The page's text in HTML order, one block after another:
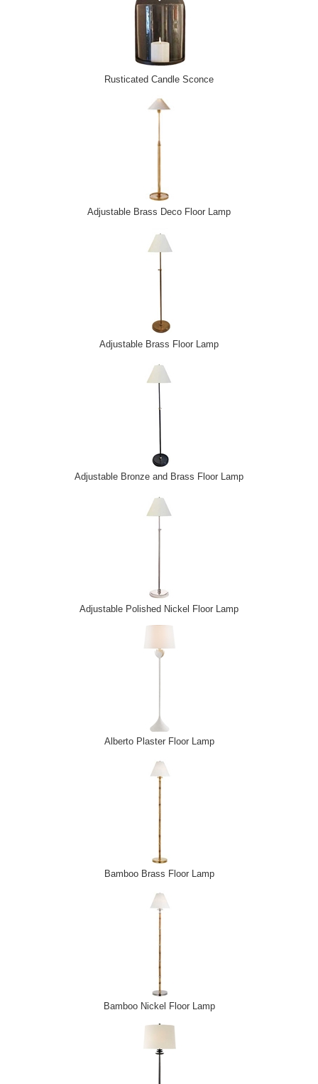
Rusticated Candle Sconce
Adjustable Brass Deco Floor Lamp
Adjustable Brass Floor Lamp
Adjustable Bronze and Brass Floor Lamp
Adjustable Polished Nickel Floor Lamp
Alberto Plaster Floor Lamp
Bamboo Brass Floor Lamp
Bamboo Nickel Floor Lamp